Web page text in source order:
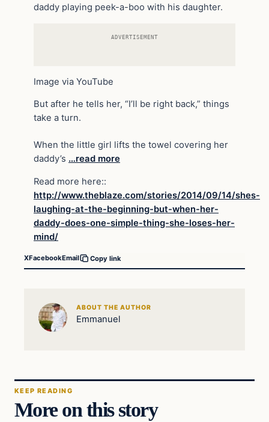
daddy playing peek-a-boo with his daughter.
ADVERTISEMENT
Image via YouTube
But after he tells her, “I’ll be right back,” things
take a turn.
When the little girl lifts the towel covering her
daddy’s …read more
Read more here::
http://www.theblaze.com/stories/2014/09/14/shes-
laughing-at-the-beginning-but-when-her-
daddy-does-one-simple-thing-she-loses-her-
mind/
XFacebookEmail Copy link
ABOUT THE AUTHOR
Emmanuel
KEEP READING
More on this story